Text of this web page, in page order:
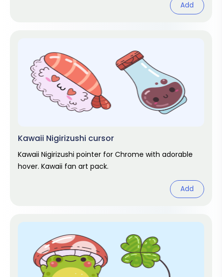
Add
Kawaii Nigirizushi cursor
Kawaii Nigirizushi pointer for Chrome with adorable
hover. Kawaii fan art pack.
Add